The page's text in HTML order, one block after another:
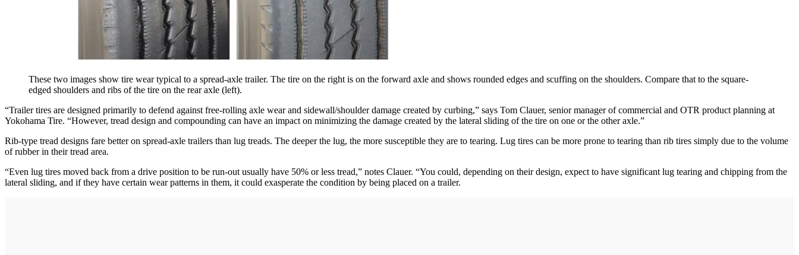
These two images show tire wear typical to a spread-axle trailer. The tire on the right is on the forward axle and shows rounded edges and scuffing on the shoulders. Compare that to the square-
edged shoulders and ribs of the tire on the rear axle (left).
“Trailer tires are designed primarily to defend against free-rolling axle wear and sidewall/shoulder damage created by curbing,” says Tom Clauer, senior manager of commercial and OTR product planning at
Yokohama Tire. “However, tread design and compounding can have an impact on minimizing the damage created by the lateral sliding of the tire on one or the other axle.”
Rib-type tread designs fare better on spread-axle trailers than lug treads. The deeper the lug, the more susceptible they are to tearing. Lug tires can be more prone to tearing than rib tires simply due to the volume
of rubber in their tread area.
“Even lug tires moved back from a drive position to be run-out usually have 50% or less tread,” notes Clauer. “You could, depending on their design, expect to have significant lug tearing and chipping from the
lateral sliding, and if they have certain wear patterns in them, it could exasperate the condition by being placed on a trailer.